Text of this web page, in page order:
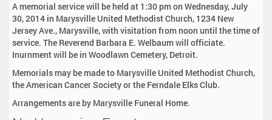
A memorial service will be held at 1:30 pm on Wednesday, July
30, 2014 in Marysville United Methodist Church, 1234 New
Jersey Ave., Marysville, with visitation from noon until the time of
service. The Reverend Barbara E. Welbaum will officiate.
Inurnment will be in Woodlawn Cemetery, Detroit.
Memorials may be made to Marysville United Methodist Church,
the American Cancer Society or the Ferndale Elks Club.
Arrangements are by Marysville Funeral Home.